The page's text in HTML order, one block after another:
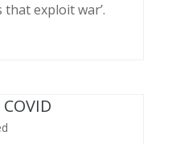
exploit war’.